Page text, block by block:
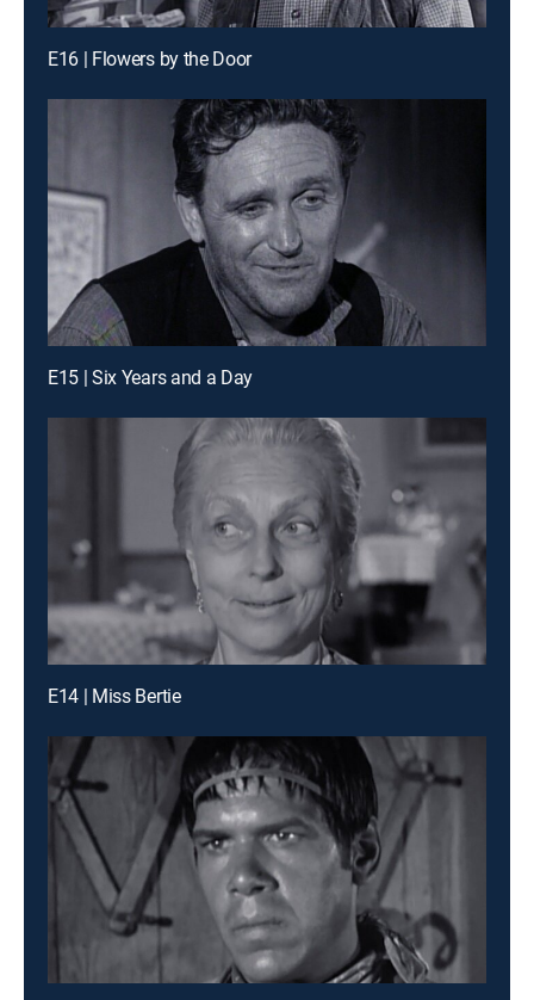
E16 | Flowers by the Door
E15 | Six Years and a Day
E14 | Miss Bertie